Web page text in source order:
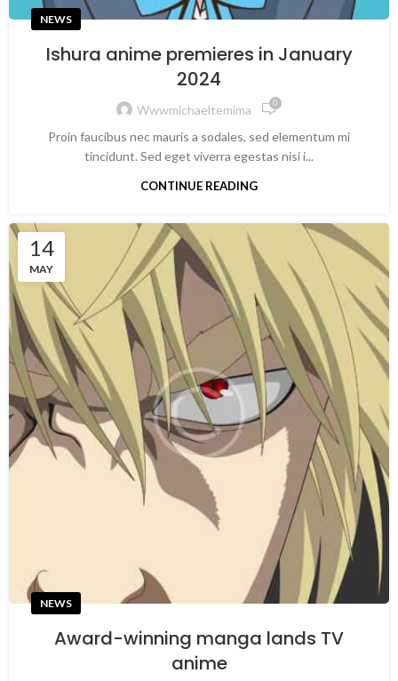
NEWS
Ishura anime premieres in January
2024
Wwwmichaeltemima 0
Proin faucibus nec mauris a sodales, sed elementum mi
tincidunt. Sed eget viverra egestas nisi i...
CONTINUE READING
14
MAY
NEWS
Award-winning manga lands TV
anime